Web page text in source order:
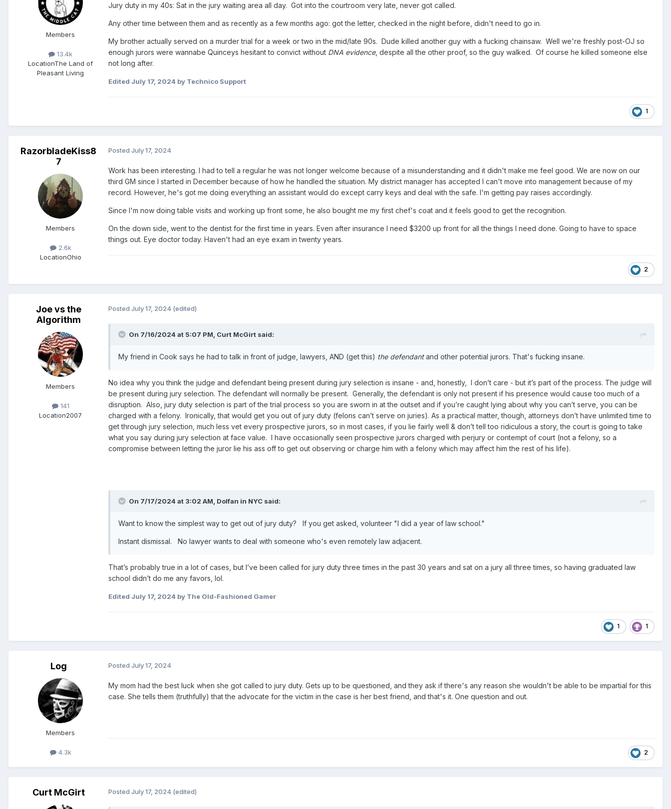
Members
13.4k
LocationThe Land of
Pleasant Living
Jury duty in my 40s: Sat in the jury waiting area all day. Got into the courtroom very late, never got called.
Any other time between them and as recently as a few months ago: got the letter, checked in the night before, didn't need to go in.
My brother actually served on a murder trial for a week or two in the mid/late 90s. Dude killed another guy with a fucking chainsaw. Well we're freshly post-OJ so
enough jurors were wannabe Quinceys hesitant to convict without DNA evidence, despite all the other proof, so the guy walked. Of course he killed someone else
not long after.
Edited July 17, 2024 by Technico Support
1
RazorbladeKiss8
7
Members
2.6k
LocationOhio
Posted July 17, 2024
Work has been interesting. I had to tell a regular he was not longer welcome because of a misunderstanding and it didn't make me feel good. We are now on our
third GM since I started in December because of how he handled the situation. My district manager has accepted I can't move into management because of my
record. However, he's got me doing everything an assistant would do except carry keys and deal with the safe. I'm getting pay raises accordingly.
Since I'm now doing table visits and working up front some, he also bought me my first chef's coat and it feels good to get the recognition.
On the down side, went to the dentist for the first time in years. Even after insurance I need $3200 up front for all the things I need done. Going to have to space
things out. Eye doctor today. Haven't had an eye exam in twenty years.
2
Joe vs the
Algorithm
Members
141
Location2007
Posted July 17, 2024 (edited)
On 7/16/2024 at 5:07 PM, Curt McGirt said:
My friend in Cook says he had to talk in front of judge, lawyers, AND (get this) the defendantand other potential jurors. That's fucking insane.
No idea why you think the judge and defendant being present during jury selection is insane - and, honestly, I don’t care - but it’s part of the process. The judge will
be present during jury selection. The defendant will normally be present. Generally, the defendant is only not present if his presence would cause too much of a
disruption. Also, jury duty selection is part of the trial process so you are sworn in at the outset and if you’re caught lying about why you can’t serve, you can be
charged with a felony. Ironically, that would get you out of jury duty (felons can’t serve on juries). As a practical matter, though, attorneys don’t have unlimited time to
get through jury selection, much less vet every prospective jurors, so in most cases, if you lie fairly well & don’t tell too ridiculous a story, the court is going to take
what you say during jury selection at face value. I have occasionally seen prospective jurors charged with perjury or contempt of court (not a felony, so a
compromise between letting the juror lie his ass off to get out observing or charge him with a felony which may affect him the rest of his life).
On 7/17/2024 at 3:02 AM, Dolfan in NYC said:
Want to know the simplest way to get out of jury duty? If you get asked, volunteer "I did a year of law school."
Instant dismissal. No lawyer wants to deal with someone who's even remotely law adjacent.
That’s probably true in a lot of cases, but I’ve been called for jury duty three times in the past 30 years and sat on a jury all three times, so having graduated law
school didn’t do me any favors, lol.
Edited July 17, 2024 by The Old-Fashioned Gamer
1 1
Log
Members
4.3k
Posted July 17, 2024
My mom had the best luck when she got called to jury duty. Gets up to be questioned, and they ask if there's any reason she wouldn't be able to be impartial for this
case. She tells them (truthfully) that the advocate for the victim in the case is her best friend, and that's it. One question and out.
2
Curt McGirt Posted July 17, 2024 (edited)